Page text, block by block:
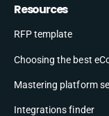
Resources
RFP template
Choosing the best
Mastering platform
Integrations finder